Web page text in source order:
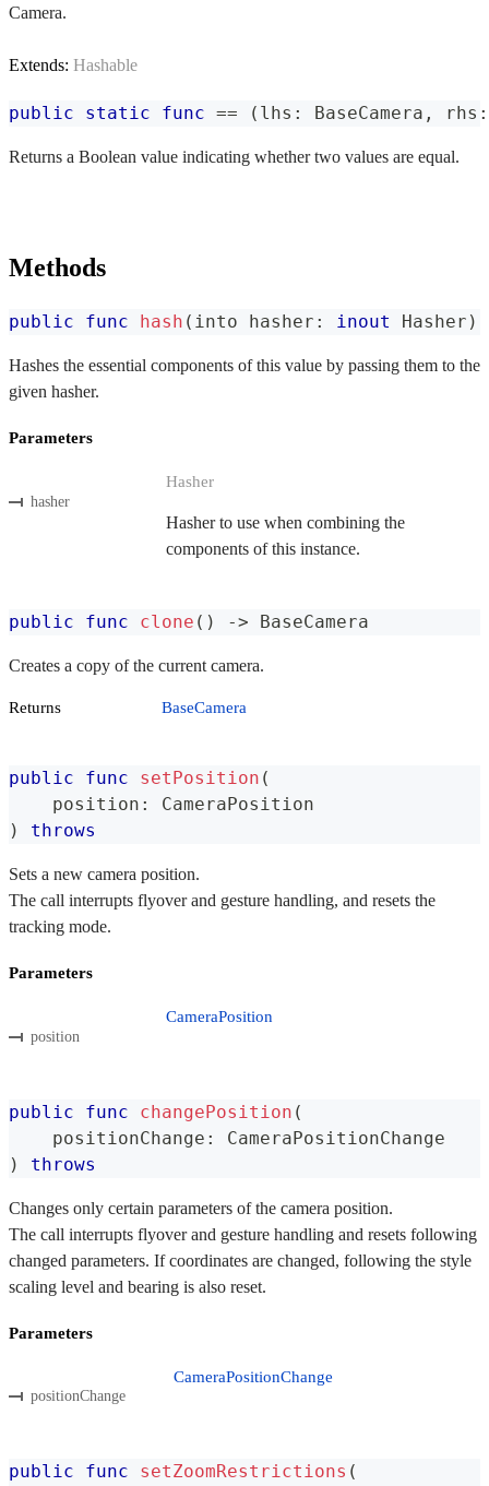
Camera.
Extends: Hashable
public static func == ( lhs : BaseCamera , rhs :
Returns a Boolean value indicating whether two values are equal.
Methods
public func hash ( into hasher : inout Hasher )
Hashes the essential components of this value by passing them to the
given hasher.
Parameters
hasher
Hasher
Hasher to use when combining the
components of this instance.
public func clone ( ) -> BaseCamera
Creates a copy of the current camera.
Returns BaseCamera
public func setPosition (
    position
:
CameraPosition
)
throws
Sets a new camera position.
The call interrupts flyover and gesture handling, and resets the
tracking mode.
Parameters
position
CameraPosition
public func changePosition (
    positionChange
:
CameraPositionChange
)
throws
Changes only certain parameters of the camera position.
The call interrupts flyover and gesture handling and resets following
changed parameters. If coordinates are changed, following the style
scaling level and bearing is also reset.
Parameters
positionChange
CameraPositionChange
public func setZoomRestrictions (